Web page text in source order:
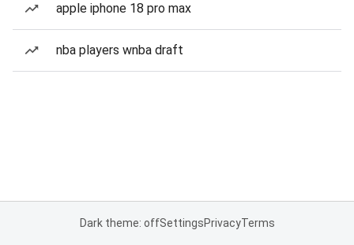
apple iphone 18 pro max
nba players wnba draft
Dark theme: offSettingsPrivacyTerms